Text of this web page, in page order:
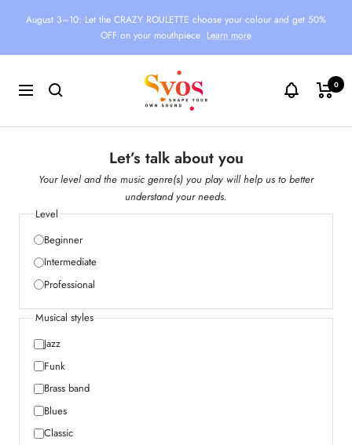
August 3–10: Let the CRAZY ROULETTE choose your colour and get 50%
OFF on your mouthpiece Learn more
Navigation
Syos 0
Let’s talk about you
Your level and the music genre(s) you play will help us to better
understand your needs.
Level
Beginner
Intermediate
Professional
Musical styles
Jazz
Funk
Brass band
Blues
Classic